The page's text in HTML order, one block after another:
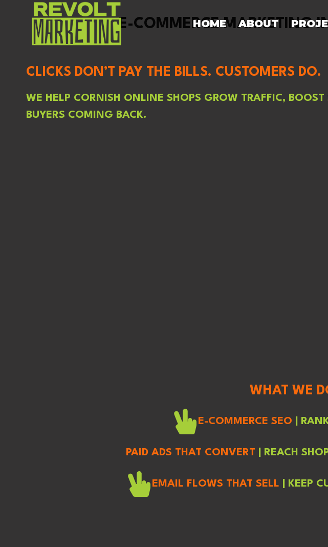
CONTENT
HOME ABOUT
E-COMMERCE MARKETING
CLICKS DON’T PAY THE BILLS. CUSTOMERS DO.
WE HELP CORNISH ONLINE SHOPS GROW TRAFFIC, BOOST
BUYERS COMING BACK.
WHAT WE
E-COMMERCE SEO |
PAID ADS THAT CONVERT | REACH
EMAIL FLOWS THAT SELL KEEP